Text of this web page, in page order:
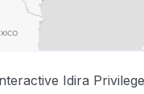
Idira